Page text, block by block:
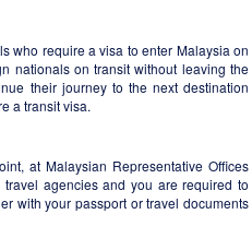
who require a visa to enter Malaysia on
nationals on transit without leaving the
their journey to the next destination
a transit visa.
at Malaysian Representative Offices
agencies and you are required to
with your passport or travel documents